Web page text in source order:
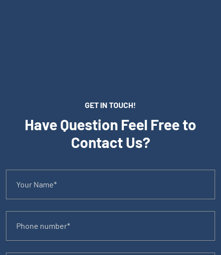
GET IN TOUCH!
Have Question Feel Free to
Contact Us?